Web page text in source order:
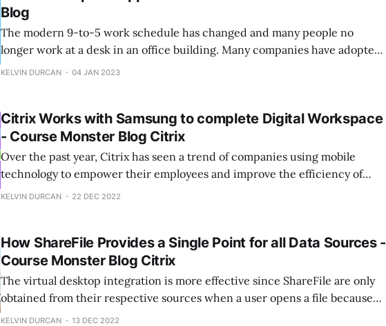
Blog
The modern 9-to-5 work schedule has changed and many people no
longer work at a desk in an office building. Many companies have adopted
flexible work styles, including mobile and hybrid arrangements, which
KELVIN DURCAN 04 JAN 2023
Citrix Works with Samsung to complete Digital Workspace
- Course Monster Blog Citrix
Over the past year, Citrix has seen a trend of companies using mobile
technology to empower their employees and improve the efficiency of
their business operations. This shift has led to the development of more
KELVIN DURCAN 22 DEC 2022
How ShareFile Provides a Single Point for all Data Sources -
Course Monster Blog Citrix
The virtual desktop integration is more effective since ShareFile are only
obtained from their respective sources when a user opens a file because
the Citrix Files app does not sync files into the virtual desktop. Data can
KELVIN DURCAN 13 DEC 2022